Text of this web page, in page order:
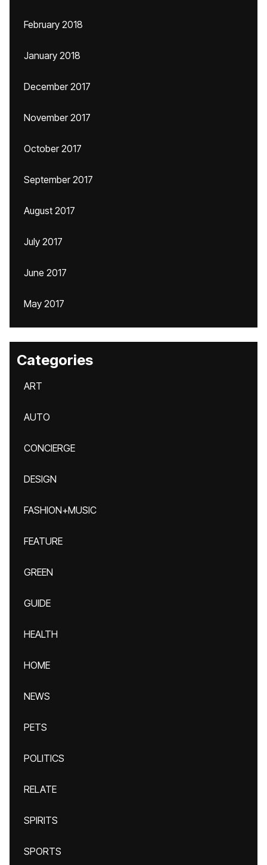
February 2018
January 2018
December 2017
November 2017
October 2017
September 2017
August 2017
July 2017
June 2017
May 2017
Categories
ART
AUTO
CONCIERGE
DESIGN
FASHION+MUSIC
FEATURE
GREEN
GUIDE
HEALTH
HOME
NEWS
PETS
POLITICS
RELATE
SPIRITS
SPORTS